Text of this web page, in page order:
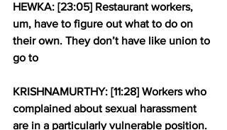
HEWKA: [23:05] Restaurant workers,
um, have to figure out what to do on
their own. They don’t have like union to
go to
KRISHNAMURTHY: [11:28] Workers who
complained about sexual harassment
are in a particularly vulnerable position.